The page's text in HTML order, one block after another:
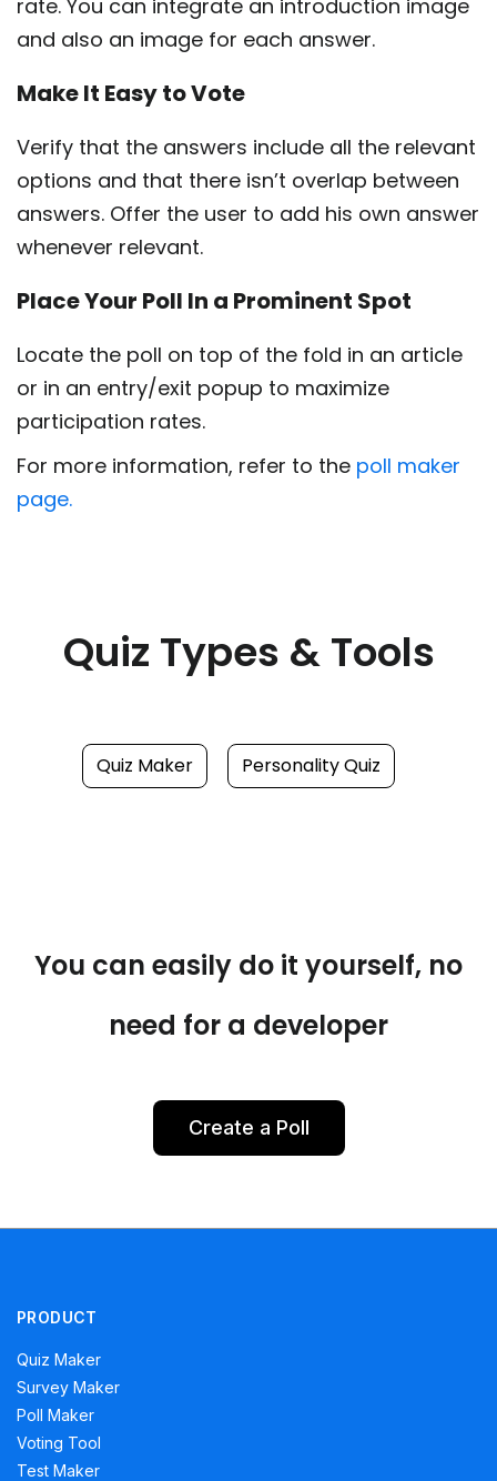
rate. You can integrate an introduction image
and also an image for each answer.
Make It Easy to Vote
Verify that the answers include all the relevant
options and that there isn’t overlap between
answers. Offer the user to add his own answer
whenever relevant.
Place Your Poll In a Prominent Spot
Locate the poll on top of the fold in an article
or in an entry/exit popup to maximize
participation rates.
For more information, refer to the poll maker
page.
Quiz Types & Tools
Quiz Maker Personality Quiz
You can easily do it yourself, no
need for a developer
Create a Poll
PRODUCT
Quiz Maker
Survey Maker
Poll Maker
Voting Tool
Test Maker